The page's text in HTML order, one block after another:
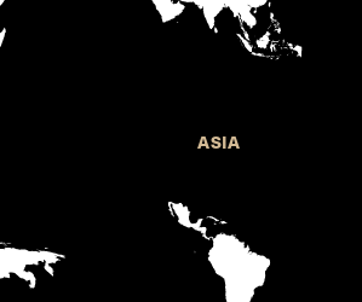
ASIA